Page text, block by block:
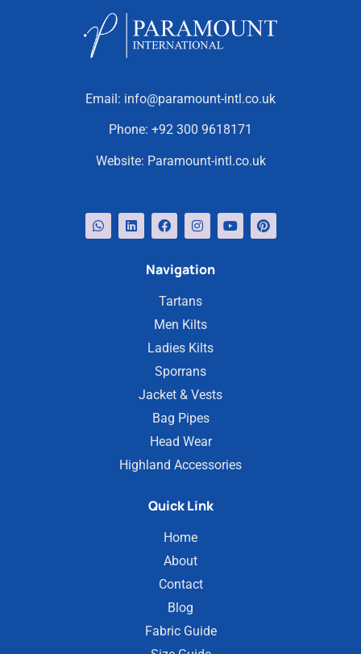
Email: info@paramount-intl.co.uk
Phone: +92 300 9618171
Website: Paramount-intl.co.uk
Navigation
Tartans
Men Kilts
Ladies Kilts
Sporrans
Jacket & Vests
Bag Pipes
Head Wear
Highland Accessories
Quick Link
Home
About
Contact
Blog
Fabric Guide